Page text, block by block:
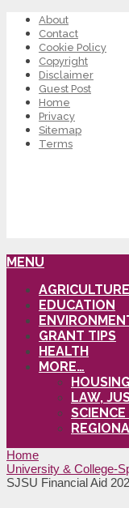
About
Contact
Cookie Policy
Copyright
Disclaimer
Guest Post
Home
Privacy
Sitemap
Terms
MENU
AGRICULTURE
EDUCATION
GRANT TIPS
HEALTH
MORE…
HOUSING
LAW,
Home
University & College-
SJSU Financial Aid